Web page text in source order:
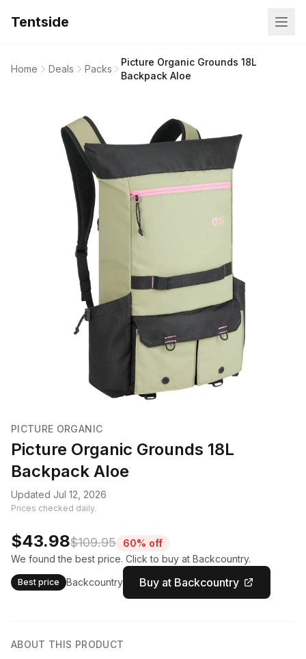
Tentside
Home Deals Packs
Picture Organic Grounds 18L
Backpack Aloe
PICTURE ORGANIC
Picture Organic Grounds 18L
Backpack Aloe
Updated Jul 12, 2026
Prices checked daily.
$43.98$109.95
60% off
We found the best price. Click to buy at Backcountry.
Best price Backcountry Buy at Backcountry
ABOUT THIS PRODUCT